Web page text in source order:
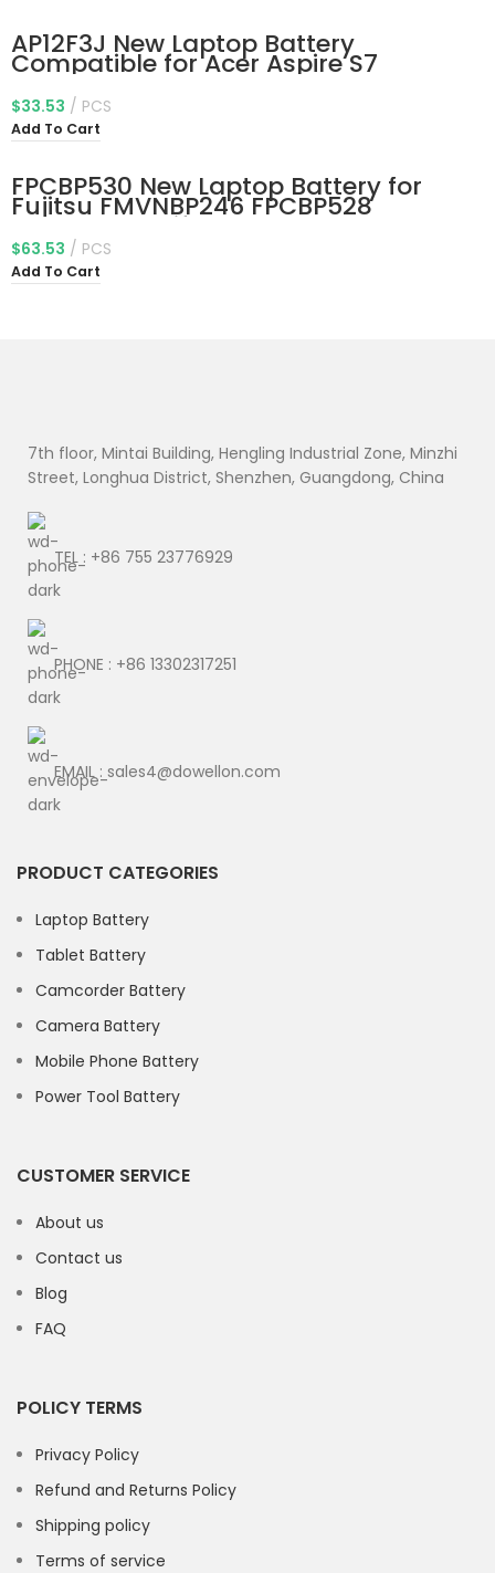
AP12F3J New Laptop Battery
Compatible for Acer Aspire S7
Ultrabook S7-191-53314G12ass S7-
391-53314G12aws S7-391-
53314G25aws Aspire 13.3″ Ultrabook
S7-391 S7-392 S7-393 Series
$33.53 PCS
Add To Cart
FPCBP530 New Laptop Battery for
Fujitsu FMVNBP246 FPCBP528
FMVNBP245 Lifebook P727 P728 U727
U728 U729 U729X Series FPCBP530AP
CP734929-01 CP753148-01 CP796669-
01 CP778922-01 10.8V 45Wh
$63.53 PCS
Add To Cart
7th floor, Mintai Building, Hengling Industrial Zone, Minzhi
Street, Longhua District, Shenzhen, Guangdong, China
TEL : +86 755 23776929
PHONE : +86 13302317251
EMAIL : sales4@dowellon.com
PRODUCT CATEGORIES
Laptop Battery
Tablet Battery
Camcorder Battery
Camera Battery
Mobile Phone Battery
Power Tool Battery
CUSTOMER SERVICE
About us
Contact us
Blog
FAQ
POLICY TERMS
Privacy Policy
Refund and Returns Policy
Shipping policy
Terms of service